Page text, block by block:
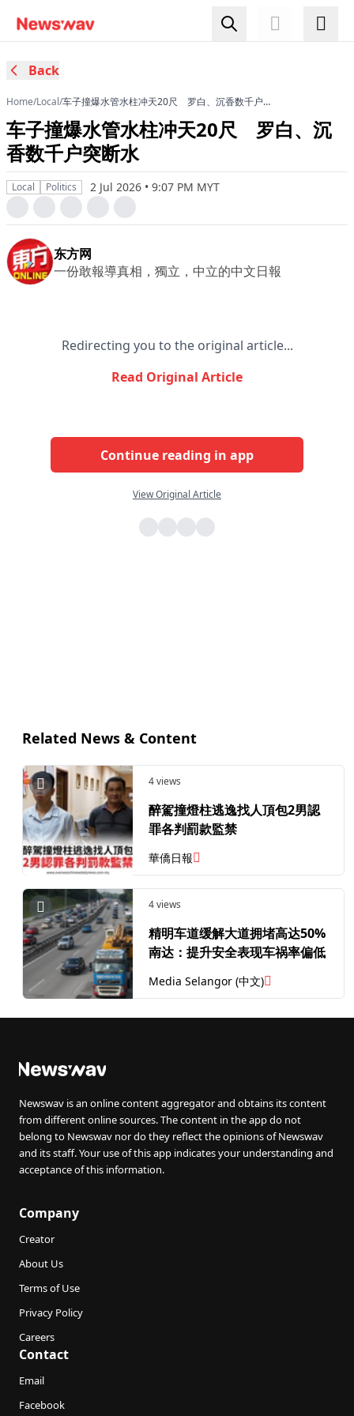
Back
Home/Local/车子撞爆水管水柱冲天20尺 罗白、沉香数千户突
车子撞爆水管水柱冲天20尺 罗白、沉
香数千户突断水
Local Politics 2 Jul 2026 • 9:07 PM MYT
东方网
一份敢報導真相，獨立，中立的中文日報
Redirecting you to the original article...
Read Original Article
Continue reading in app
View Original Article
Related News & Content
4 views
醉駕撞燈柱逃逸找人頂包2男認
罪各判罰款監禁
華僑日報
4 views
精明车道缓解大道拥堵高达50%
南达：提升安全表现车祸率偏低
Media Selangor (中文)
Newswav is an online content aggregator and obtains its content
from different online sources. The content in the app do not
belong to Newswav nor do they reflect the opinions of Newswav
and its staff. Your use of this app indicates your understanding and
acceptance of this information.
Company
Creator
About Us
Terms of Use
Privacy Policy
Careers
Contact
Email
Facebook